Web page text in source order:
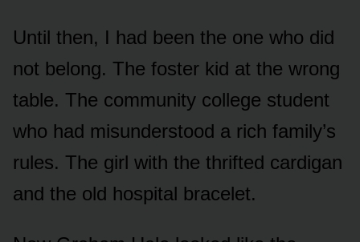
Until then, I had been the one who did
not belong. The foster kid at the wrong
table. The community college student
who had misunderstood a rich family’s
rules. The girl with the thrifted cardigan
and the old hospital bracelet.